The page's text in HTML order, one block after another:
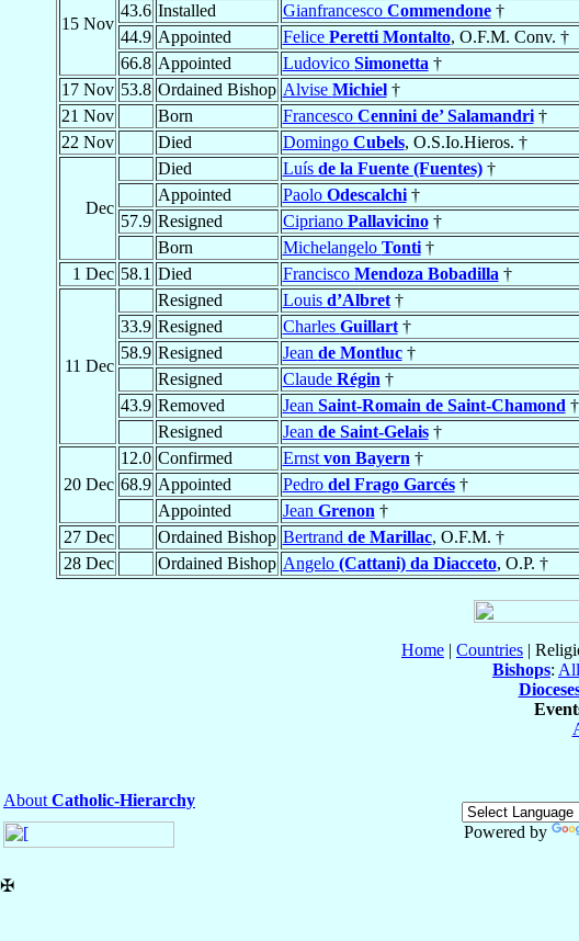
15 Nov
43.6 Installed Gianfrancesco Commendone†
44.9 Appointed Felice Peretti Montalto, O.F.M. Conv. †
66.8 Appointed Ludovico Simonetta †
17 Nov 53.8 Ordained Bishop Alvise Michiel†
21 Nov
Born Francesco Cennini de’ Salamandri†
22 Nov
Died Domingo Cubels, O.S.Io.Hieros. †
Dec
Died Luís de la Fuente (Fuentes)†
Appointed
Paolo Odescalchi†
57.9 Resigned Cipriano Pallavicino†
Born
Michelangelo Tonti†
1 Dec 58.1 Died Francisco Mendoza Bobadilla †
11 Dec
Resigned Louis d’Albret†
33.9 Resigned Charles Guillart†
58.9 Resigned Jean de Montluc†
Resigned
Claude Régin †
43.9 Removed Jean Saint-Romain de Saint-Chamond †
Resigned
Jean de Saint-Gelais†
20 Dec
12.0 Confirmed Ernst von Bayern †
68.9 Appointed Pedro del Frago Garcés†
Appointed
Jean Grenon †
27 Dec
Ordained Bishop Bertrand de Marillac, O.F.M. †
28 Dec
Ordained Bishop Angelo (Cattani) da Diacceto, O.P. †
Home | Countries |
Bishops: All
About Catholic-Hierarchy
Powered by
✠